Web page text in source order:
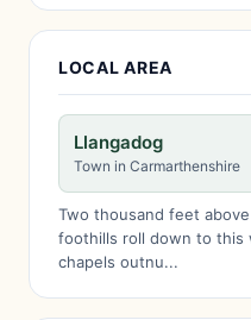
LOCAL AREA
Llangadog
Town in Carmarthenshire
Two thousand feet
foothills roll down to this
chapels outnu...